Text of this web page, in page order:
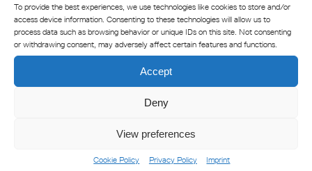
To provide the best experiences, we use technologies like cookies to store and/or
access device information. Consenting to these technologies will allow us to
process data such as browsing behavior or unique IDs on this site. Not consenting
or withdrawing consent, may adversely affect certain features and functions.
Accept
Deny
View preferences
Cookie Policy Privacy Policy Imprint
The Sabik Bluetooth® Control app is a powerful tool for
programming and controlling marine lanterns from up to 50
meters away. With this mobile app, you can easily and safely
check lantern status directly from your vessel or quayside,
eliminating the need to climb onto buoys or beacons. Simply
use your smartphone with the app for convenient and efficient